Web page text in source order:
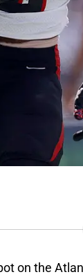
on the